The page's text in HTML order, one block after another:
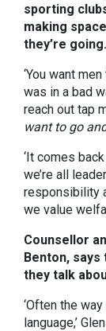
sporting
making
they’re going.
‘You want
was in a bad
reach out tap
want to go
‘It comes
we’re all
responsibility
we value
Counsellor
Benton, says
they talk
‘Often the
language,’